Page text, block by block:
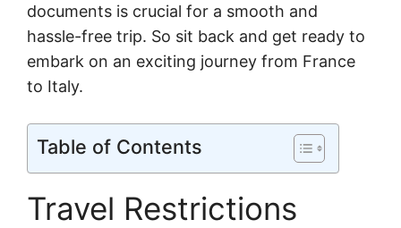
documents is crucial for a smooth and
hassle-free trip. So sit back and get ready to
embark on an exciting journey from France
to Italy.
Table of Contents
Travel Restrictions